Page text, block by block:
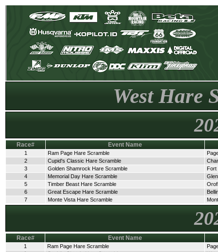
West Hare
Race# Event Name
1 Ram Page Hare Scramble
2
Cupid's Classic Hare Scramble
3
Golden Shamrock Hare Scramble
Fort
4
Memorial Day Hare Scramble
5
Timber Beast Hare Scramble
6
Great Escape Hare Scramble
7
Monte Vista Hare Scramble
Race# Event Name
1 Ram Page Hare Scramble